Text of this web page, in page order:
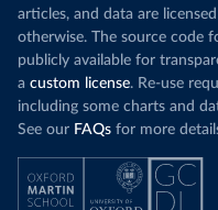
articles, and data are
otherwise. The source code
publicly available for
a custom license. Re-use
including some charts and
See our FAQs for more